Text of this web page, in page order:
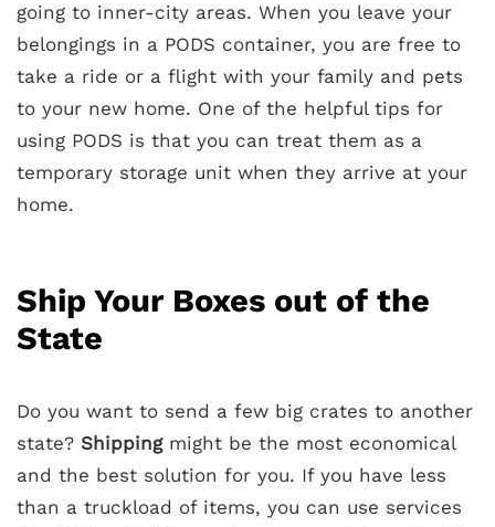
going to inner-city areas. When you leave your
belongings in a PODS container, you are free to
take a ride or a flight with your family and pets
to your new home. One of the helpful tips for
using PODS is that you can treat them as a
temporary storage unit when they arrive at your
home.
Ship Your Boxes out of the
State
Do you want to send a few big crates to another
state? Shippingmight be the most economical
and the best solution for you. If you have less
than a truckload of items, you can use services